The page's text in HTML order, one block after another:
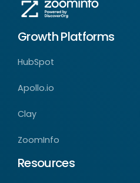
Growth Platforms
HubSpot
Apollo.io
Clay
ZoomInfo
Resources